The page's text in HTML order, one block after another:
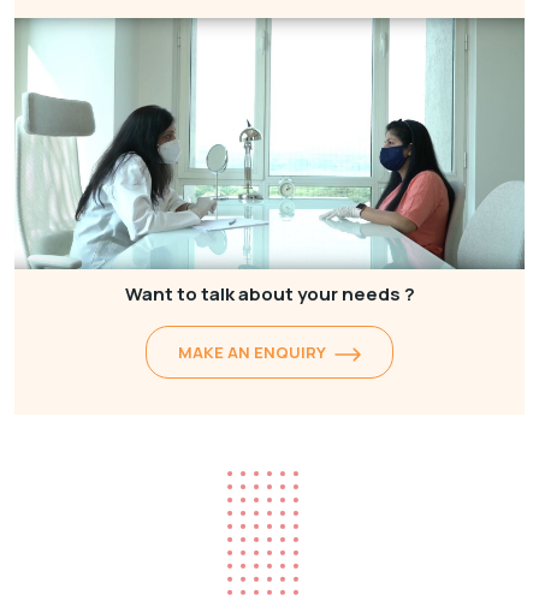
Want to talk about your needs ?
MAKE AN ENQUIRY